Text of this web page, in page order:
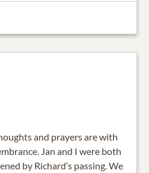
and prayers are with
Jan and I were both
by Richard’s passing. We